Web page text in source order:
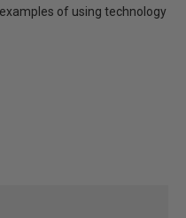
of using technology